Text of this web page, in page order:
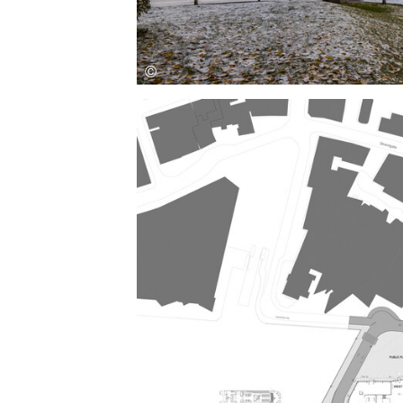
Save this picture!